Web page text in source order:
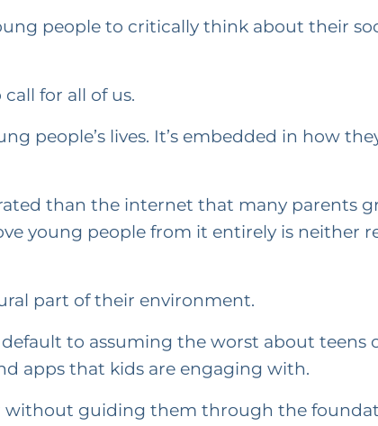
people to critically think about their
for all of us.
people’s lives. It’s embedded in how
than the internet that many parents
young people from it entirely is neither
part of their environment.
to assuming the worst about teens
apps that kids are engaging with.
without guiding them through the